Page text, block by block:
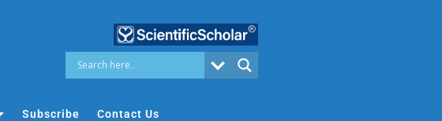
Subscribe Contact Us